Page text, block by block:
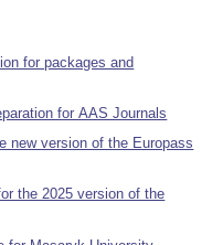
for packages and
for AAS Journals
new version of the Europass
the 2025 version of the